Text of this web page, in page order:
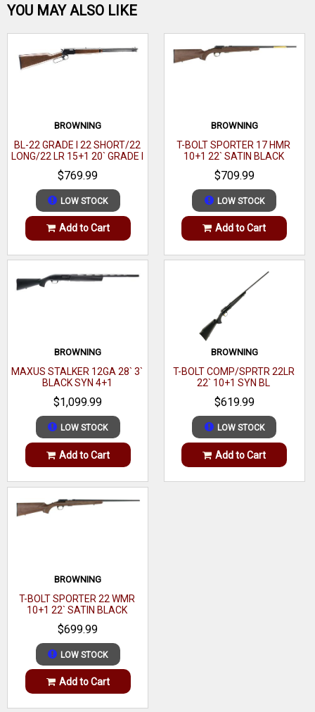
Brand
Savage Arms
Caliber
Barrel Length Range 21" to 21.99"
Stock Finish Group
Capacity
Stock Material Synthetic
Action Bolt
Size Full Size
Barrel Finish
Twist
Application
Receiver Material Carbon Steel
Safety
Max Capacity
Receiver Finish
Trigger AccuTrigger
Be the first one!
WRITE A REVIEW
Action Bolt
Caliber
17 Hornady
Magnum
Length
Capacity 10+1
Trigger AccuTrigger
Safety
OAL 39"
Weight 5.5 lbs
Finish
Black
1:9"
Barrel
Description
Carbon
Steel
Muzzle
Receiver
Length
20.00" to
21.99"
Weight
Range
5.00 lbs to
5.99 lbs
YOU MAY ALSO LIKE
BROWNING
BL-22 GRADE I 22 SHORT/22
LONG/22 LR 15+1 20` GRADE I
BLACK WALNUT GLOSS
$769.99
LOW STOCK
Add to Cart
BROWNING
T-BOLT SPORTER 17 HMR
10+1 22` SATIN BLACK
WALNUT
$709.99
LOW STOCK
Add to Cart
BROWNING
MAXUS STALKER 12GA 28` 3`
BLACK SYN 4+1
$1,099.99
LOW STOCK
Add to Cart
BROWNING
T-BOLT COMP/SPRTR 22LR
22` 10+1 SYN BL
$619.99
LOW STOCK
Add to Cart
BROWNING
T-BOLT SPORTER 22 WMR
10+1 22` SATIN BLACK
WALNUT
$699.99
LOW STOCK
Add to Cart